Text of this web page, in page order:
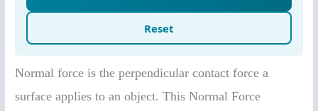
Normal force is the perpendicular contact force a
surface applies to an object. This Normal Force